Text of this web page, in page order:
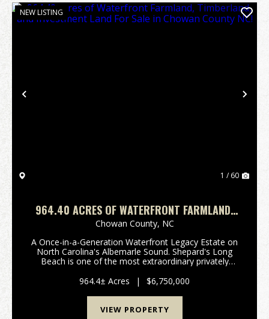
Previous
NEW LISTING
1 / 60
964.40 ACRES OF WATERFRONT FARMLAND,
TIMBERLAND, AND INVESTMENT LAND FOR
SALE IN CHOWAN COUNTY NC!
Chowan County, NC
A Once-in-a-Generation Waterfront Legacy Estate on
North Carolina's Albemarle Sound. Shepard's Long
Beach is one of the most extraordinary privately
Coast. Rich in history, natural beauty, and
investment...
964.4± Acres | $6,750,000
VIEW PROPERTY